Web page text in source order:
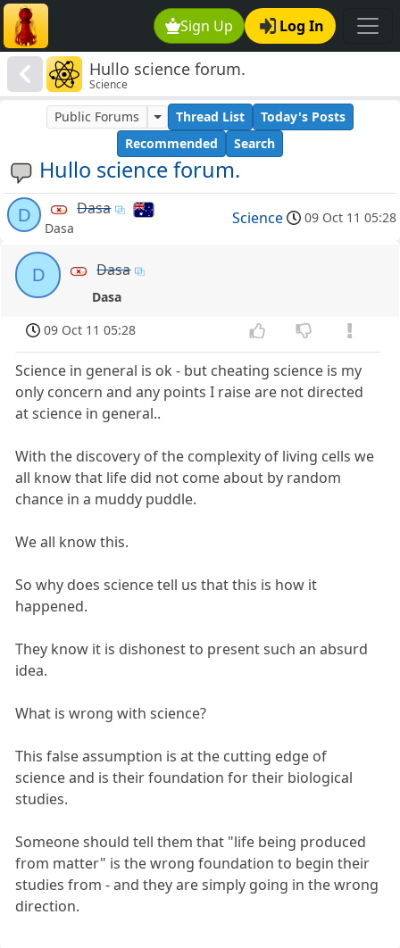
Sign Up Log In
Hullo science forum.
Science
Hullo science forum.
Public Forums Thread List
Today's Posts
Recommended
Search
D Dasa
Dasa
Science 09 Oct 11 05:28
D Dasa
Dasa
09 Oct 11 05:28
Science in general is ok - but cheating science is my
only concern and any points I raise are not directed
at science in general..
With the discovery of the complexity of living cells we
all know that life did not come about by random
chance in a muddy puddle.
We all know this.
So why does science tell us that this is how it
happened.
They know it is dishonest to present such an absurd
idea.
What is wrong with science?
This false assumption is at the cutting edge of
science and is their foundation for their biological
studies.
Someone should tell them that "life being produced
from matter" is the wrong foundation to begin their
studies from - and they are simply going in the wrong
direction.